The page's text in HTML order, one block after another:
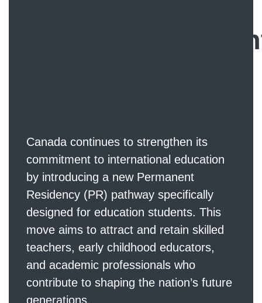
Education
Canada continues to strengthen its
commitment to international education
by introducing a new Permanent
Residency (PR) pathway specifically
designed for education students. This
move aims to attract and retain skilled
teachers, early childhood educators,
and academic professionals who
contribute to shaping the nation’s future
generations.